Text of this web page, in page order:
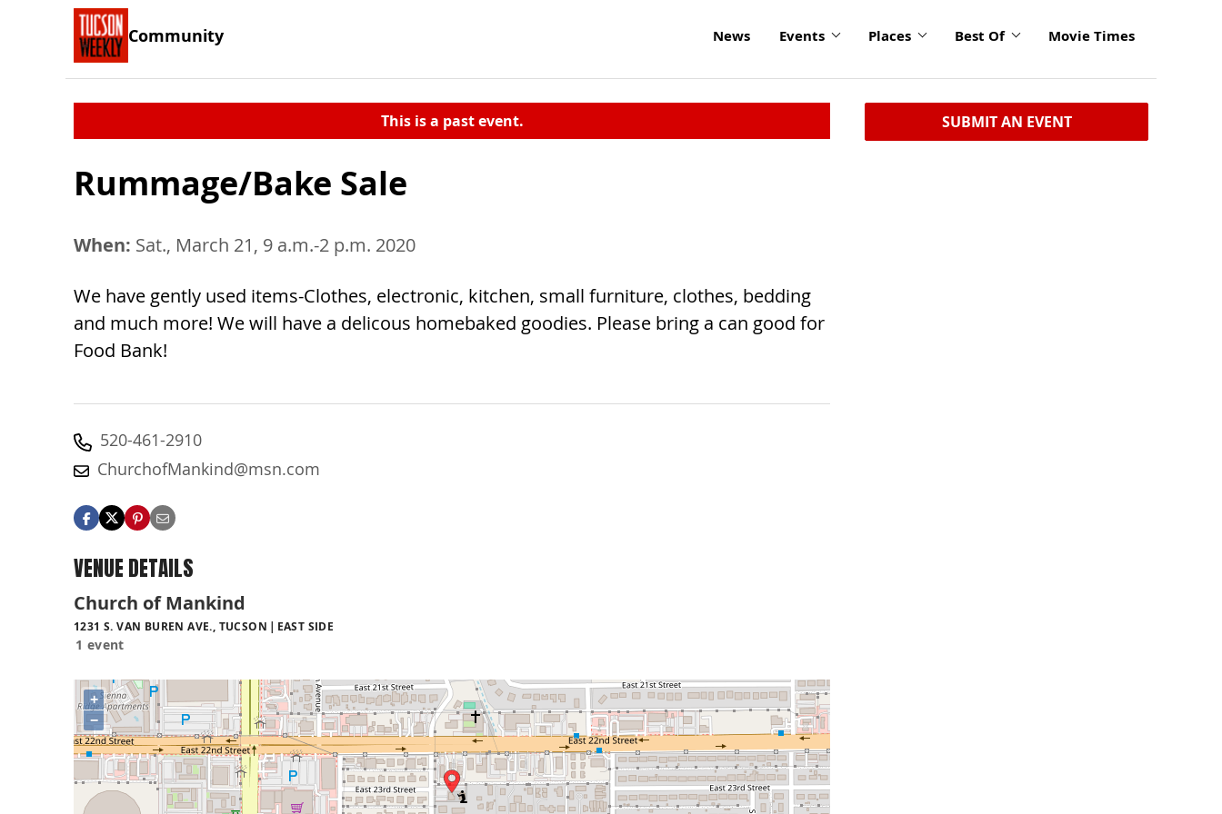
Community News Events Places Best Of Movie Times
This is a past event.
Rummage/Bake Sale
When: Sat., March 21, 9 a.m.-2 p.m. 2020
We have gently used items-Clothes, electronic, kitchen, small furniture, clothes, bedding
and much more! We will have a delicous homebaked goodies. Please bring a can good for
Food Bank!
520-461-2910
ChurchofMankind@msn.com
VENUE DETAILS
Church of Mankind
1231 S. VAN BUREN AVE., TUCSON EAST SIDE
1 event
+
−
SUBMIT AN EVENT